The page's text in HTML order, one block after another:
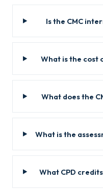
Is the CMC
What is the cost
What does the
What is the
What CPD